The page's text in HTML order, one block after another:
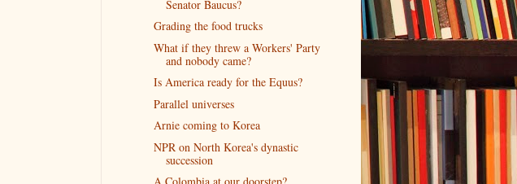
Senator Baucus?
Grading the food trucks
What if they threw a Workers' Party
and nobody came?
Is America ready for the Equus?
Parallel universes
Arnie coming to Korea
NPR on North Korea's dynastic
succession